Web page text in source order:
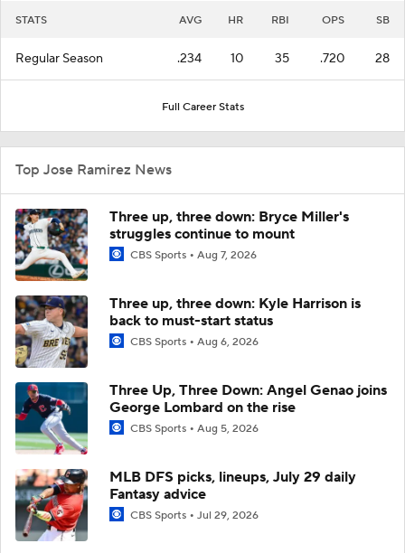
STATS AVG HR RBI OPS SB
Regular Season .234 10 35 .720 28
Full Career Stats
Top Jose Ramirez News
Three up, three down: Bryce Miller's
struggles continue to mount
CBS Sports Aug 7, 2026
Three up, three down: Kyle Harrison is
back to must-start status
CBS Sports Aug 6, 2026
Three Up, Three Down: Angel Genao joins
George Lombard on the rise
CBS Sports Aug 5, 2026
MLB DFS picks, lineups, July 29 daily
Fantasy advice
CBS Sports Jul 29, 2026